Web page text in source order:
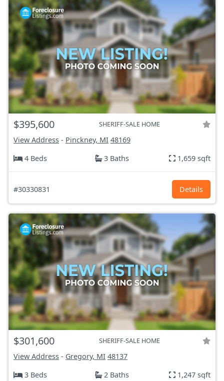
$395,600 SHERIFF-SALE HOME
View Address - Pinckney, MI 48169
4 Beds
3 Baths 1,659 sqft
#30330831 Details
$301,600 SHERIFF-SALE HOME
View Address - Gregory, MI 48137
3 Beds
2 Baths 1,247 sqft